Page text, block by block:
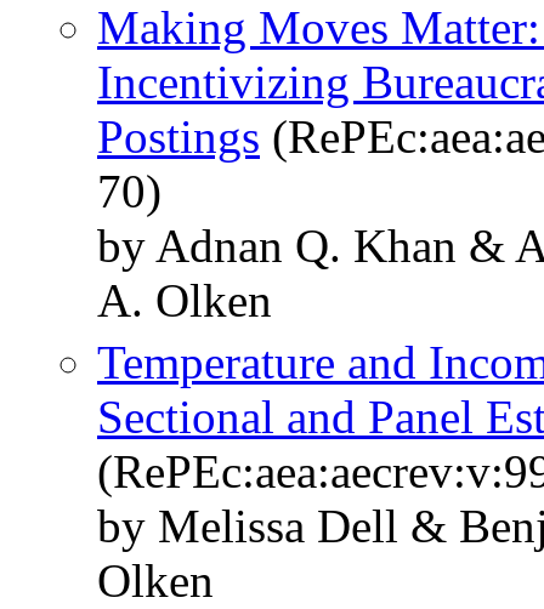
Making Moves
Incentivizing
Postings
70)
by Adnan Q. Khan &
A. Olken
Temperature and
Sectional and Panel
by Melissa Dell &
Olken